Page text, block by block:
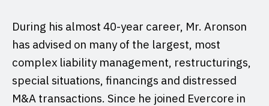
During his almost 40-year career, Mr. Aronson
has advised on many of the largest, most
complex liability management, restructurings,
special situations, financings and distressed
M&A transactions. Since he joined Evercore in